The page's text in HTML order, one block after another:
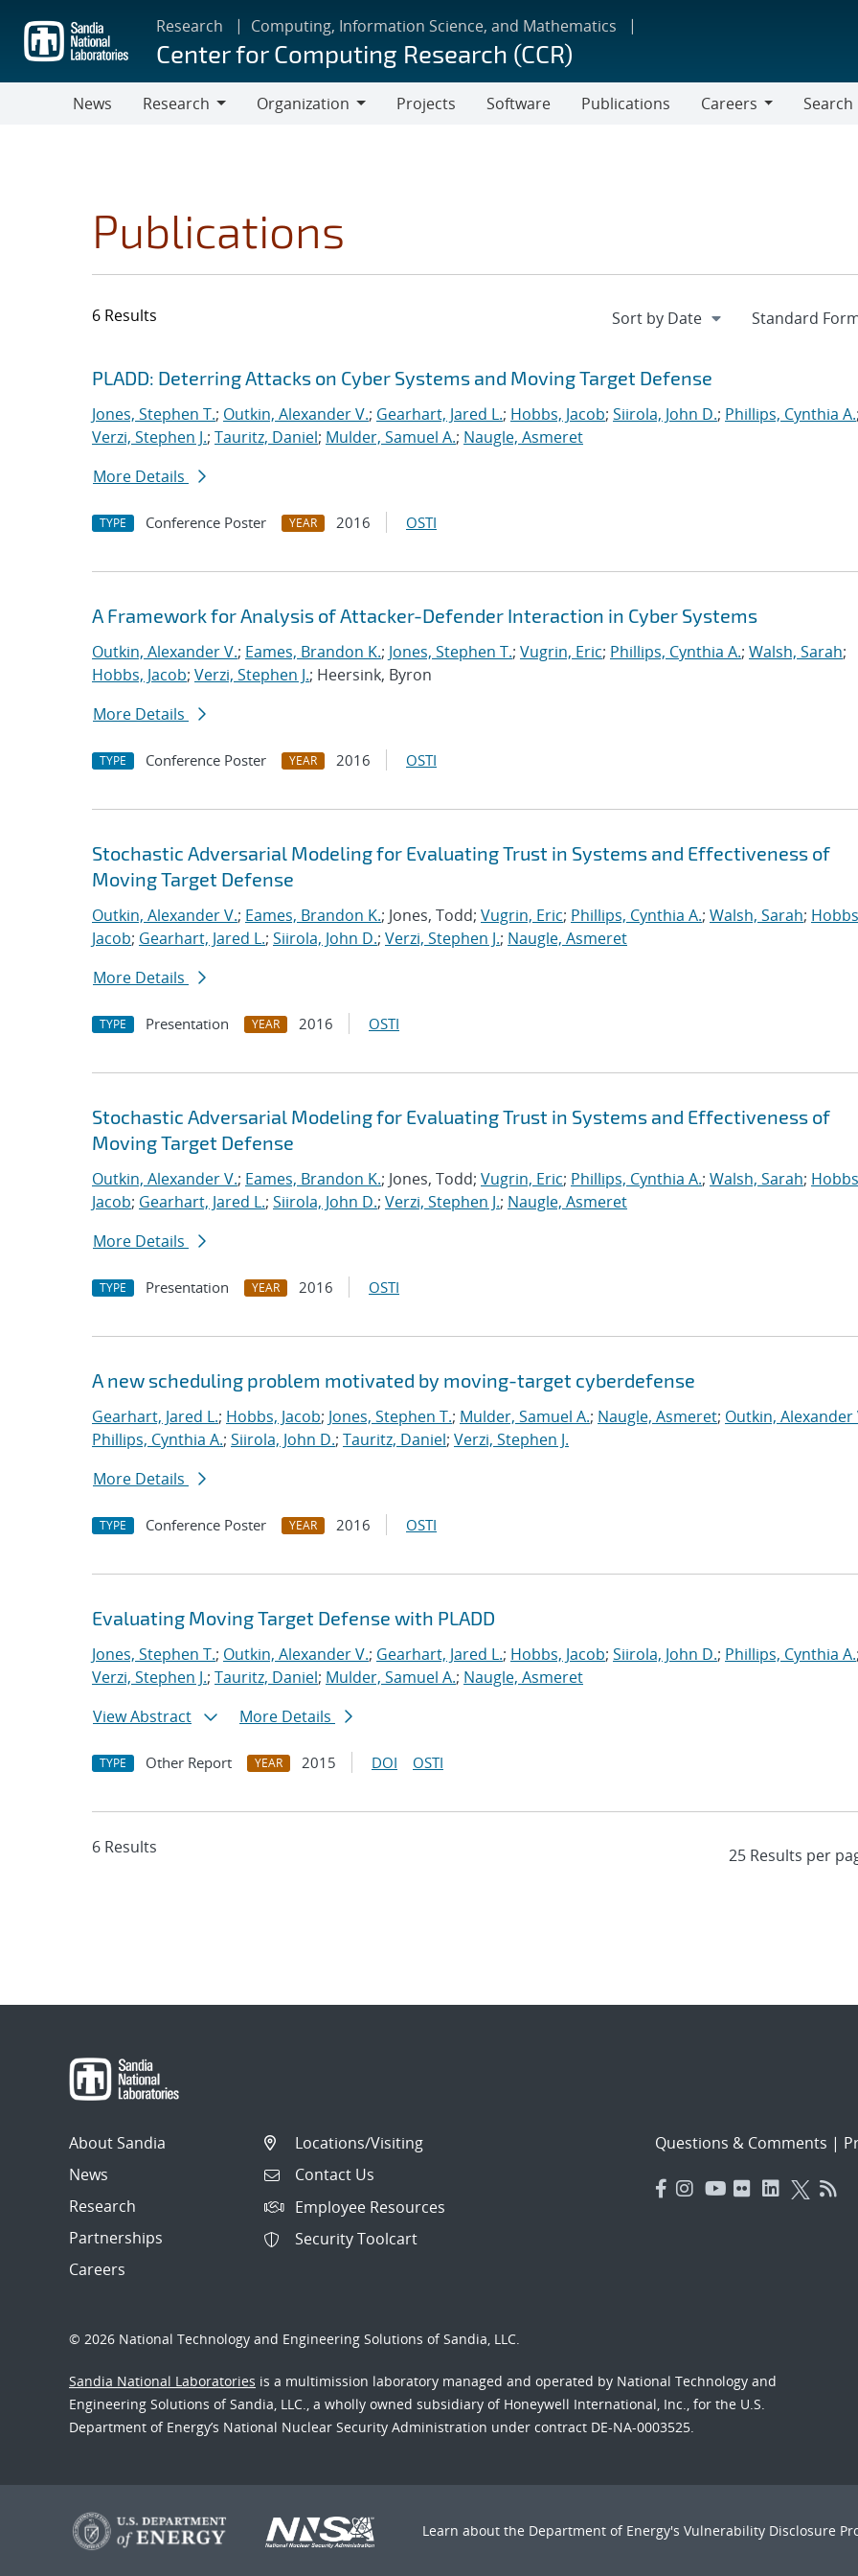
main
content
Research Computing, Information Science, and Mathematics
Center for Computing Research (CCR)
News
Research
Organization
Projects Software Publications
Careers
Search
Publications
6 Results
Search results
Jump to search filters
PLADD: Deterring Attacks on Cyber Systems and Moving Target Defense
Jones, Stephen T.; Outkin, Alexander V.; Gearhart, Jared L.; Hobbs, Jacob; Siirola, John D.; Phillips, Cynthia A.;
Verzi, Stephen J.; Tauritz, Daniel; Mulder, Samuel A.; Naugle, Asmeret
More Details
TYPE Conference Poster YEAR 2016 OSTI
A Framework for Analysis of Attacker-Defender Interaction in Cyber Systems
Outkin, Alexander V.; Eames, Brandon K.; Jones, Stephen T.; Vugrin, Eric; Phillips, Cynthia A.; Walsh, Sarah;
Hobbs, Jacob; Verzi, Stephen J.; Heersink, Byron
More Details
TYPE Conference Poster YEAR 2016 OSTI
Stochastic Adversarial Modeling for Evaluating Trust in Systems and Effectiveness of
Moving Target Defense
Outkin, Alexander V.; Eames, Brandon K.; Jones, Todd; Vugrin, Eric; Phillips, Cynthia A.; Walsh, Sarah;
Jacob; Gearhart, Jared L.; Siirola, John D.; Verzi, Stephen J.; Naugle, Asmeret
More Details
TYPE Presentation YEAR 2016 OSTI
Stochastic Adversarial Modeling for Evaluating Trust in Systems and Effectiveness of
Moving Target Defense
Outkin, Alexander V.; Eames, Brandon K.; Jones, Todd; Vugrin, Eric; Phillips, Cynthia A.; Walsh, Sarah;
Jacob; Gearhart, Jared L.; Siirola, John D.; Verzi, Stephen J.; Naugle, Asmeret
More Details
TYPE Presentation YEAR 2016 OSTI
A new scheduling problem motivated by moving-target cyberdefense
Gearhart, Jared L.; Hobbs, Jacob; Jones, Stephen T.; Mulder, Samuel A.; Naugle, Asmeret; Outkin, Alexander
Phillips, Cynthia A.; Siirola, John D.; Tauritz, Daniel; Verzi, Stephen J.
More Details
TYPE Conference Poster YEAR 2016 OSTI
Evaluating Moving Target Defense with PLADD
Jones, Stephen T.; Outkin, Alexander V.; Gearhart, Jared L.; Hobbs, Jacob; Siirola, John D.; Phillips, Cynthia A.;
Verzi, Stephen J.; Tauritz, Daniel; Mulder, Samuel A.; Naugle, Asmeret
View Abstract
More Details
TYPE Other Report YEAR 2015 DOI OSTI
6 Results
About Sandia
News
Research
Partnerships
Careers
Locations/Visiting
Contact Us
Employee Resources
Security Toolcart
Questions & Comments |
© 2026 National Technology and Engineering Solutions of Sandia, LLC.
Sandia National Laboratories is a multimission laboratory managed and operated by National Technology and
Engineering Solutions of Sandia, LLC., a wholly owned subsidiary of Honeywell International, Inc., for the U.S.
Department of Energy’s National Nuclear Security Administration under contract DE-NA-0003525.
Learn about the Department of Energy's Vulnerability Disclosure